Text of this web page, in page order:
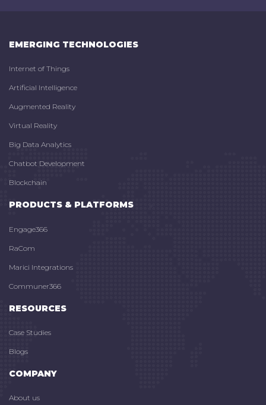
EMERGING TECHNOLOGIES
Internet of Things
Artificial Intelligence
Augmented Reality
Virtual Reality
Big Data Analytics
Chatbot Development
Blockchain
PRODUCTS & PLATFORMS
Engage366
RaCom
Marici Integrations
Communer366
RESOURCES
Case Studies
Blogs
COMPANY
About us